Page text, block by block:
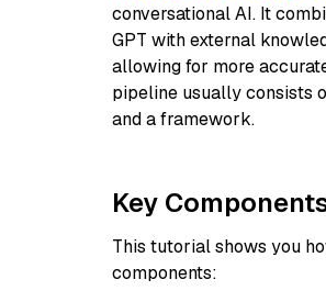
conversational AI. It
GPT with external
allowing for more
pipeline usually consists
and a framework.
Key
This tutorial shows you
components: